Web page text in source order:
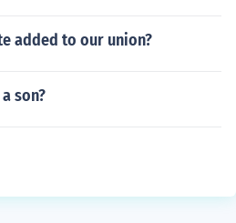
added to our union?
son?